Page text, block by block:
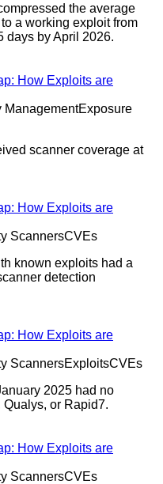
the average
a working exploit from
days by April 2026.
How Exploits are
ManagementExposure
scanner coverage at
How Exploits are
ScannersCVEs
known exploits had a
detection
How Exploits are
ScannersExploitsCVEs
2025 had no
or Rapid7.
How Exploits are
ScannersCVEs